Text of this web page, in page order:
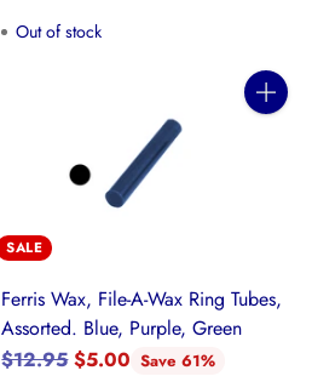
Out of stock
SALE
Quantity
Ferris Wax, File-A-Wax Ring Tubes,
Assorted. Blue, Purple, Green
Regular
$12.95 $5.00 Save 61%